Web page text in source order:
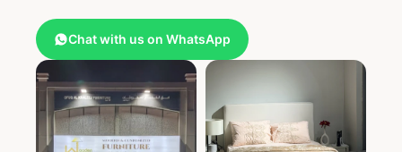
Chat with us on WhatsApp